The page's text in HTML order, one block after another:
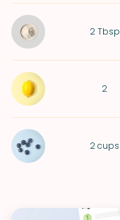
2 Tbsp
2
2cups